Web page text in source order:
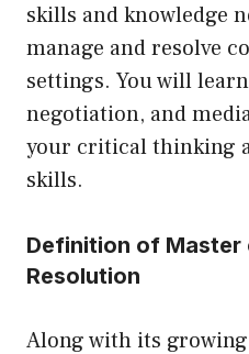
skills and knowledge
manage and resolve
settings. You will
negotiation, and
your critical thinking
skills.
Definition of
Resolution
Along with its